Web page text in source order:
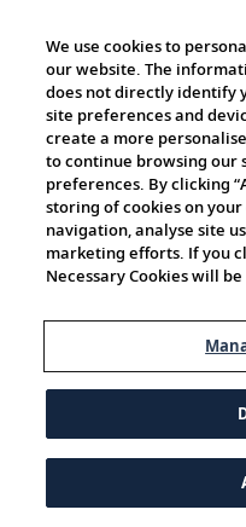
© 1997-2026
We use cookies to
our website. The
does not directly identify
site preferences and
create a more
to continue browsing our
preferences. By clicking
storing of cookies on
navigation, analyse site
marketing efforts. If you
Necessary Cookies will be